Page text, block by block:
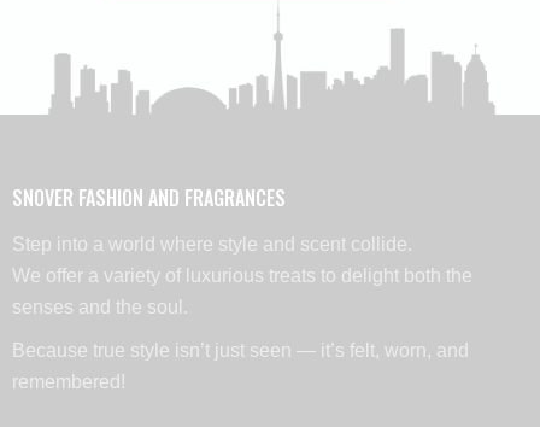
SNOVER FASHION AND FRAGRANCES
Step into a world where style and scent collide.
We offer a variety of luxurious treats to delight both the
senses and the soul.
Because true style isn’t just seen — it’s felt, worn, and
remembered!